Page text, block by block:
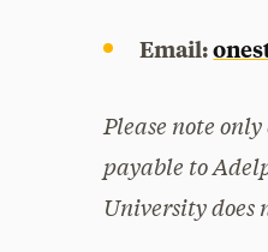
Email:
Please note
payable to
University does